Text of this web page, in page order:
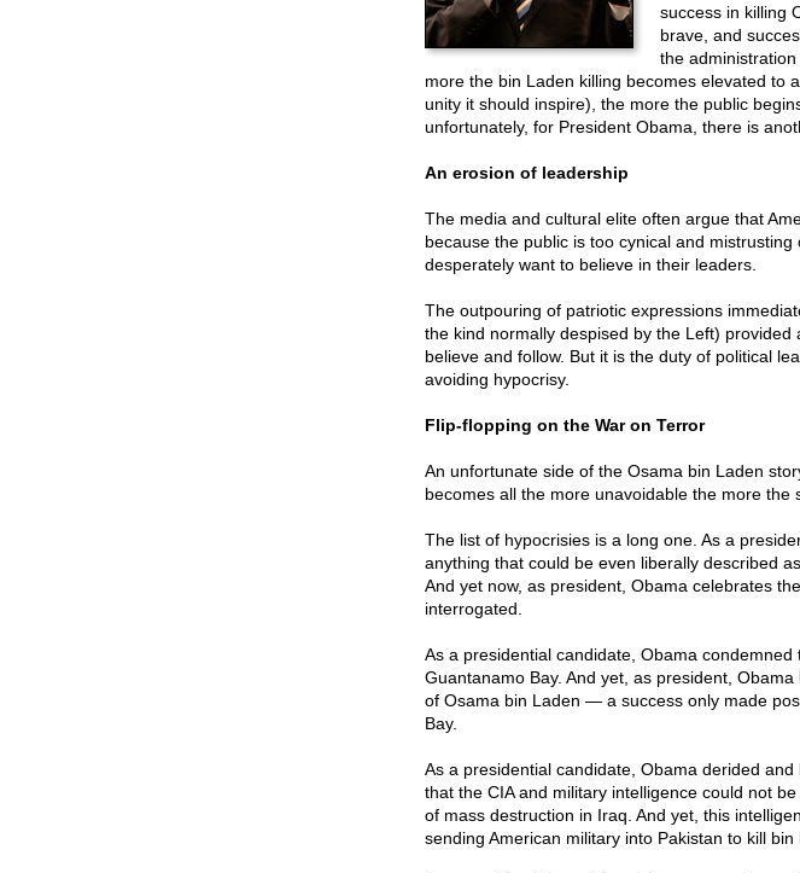
success in killing
brave, and
the
more the bin Laden killing becomes elevated to
unity it should inspire), the more the public
unfortunately, for President Obama, there is
An erosion of leadership
The media and cultural elite often argue that
because the public is too cynical and
desperately want to believe in their leaders.
The outpouring of patriotic expressions
the kind normally despised by the Left)
believe and follow. But it is the duty of political
avoiding hypocrisy.
Flip-flopping on the War on Terror
An unfortunate side of the Osama bin Laden
becomes all the more unavoidable the more the
The list of hypocrisies is a long one. As a
anything that could be even liberally described
And yet now, as president, Obama celebrates
interrogated.
As a presidential candidate, Obama
Guantanamo Bay. And yet, as president,
of Osama bin Laden — a success only made
Bay.
As a presidential candidate, Obama derided
that the CIA and military intelligence could not
of mass destruction in Iraq. And yet, this
sending American military into Pakistan to kill bin